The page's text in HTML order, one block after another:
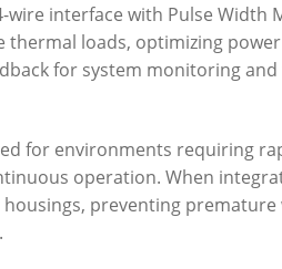
wire interface with Pulse
thermal loads, optimizing
for system monitoring
for environments requiring
operation. When
preventing